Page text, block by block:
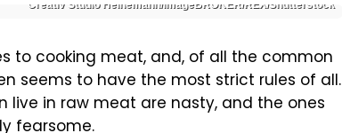
Creativ Studio Heinemann/imageBROKER/REX/Shutterstock
to cooking meat, and, of all the common
seems to have the most strict rules of all.
in raw meat are nasty, and the ones
fearsome.